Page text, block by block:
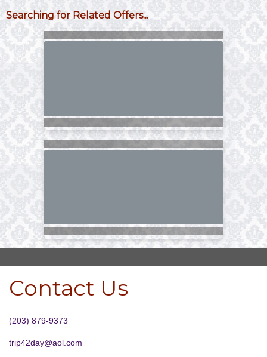
Searching for Related Offers...
Contact Us
(203) 879-9373
trip42day@aol.com